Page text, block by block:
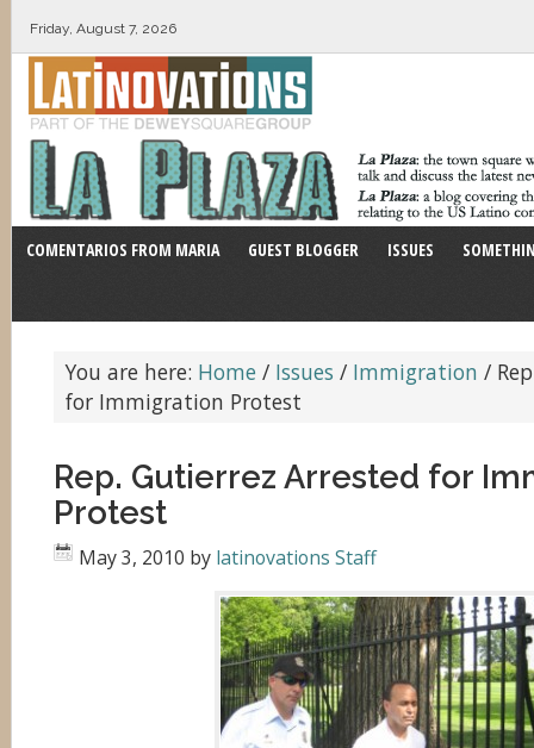
Friday, August 7, 2026
COMENTARIOS FROM MARIA GUEST BLOGGER ISSUES
You are here: Home / Issues / Immigration /
for Immigration Protest
Rep. Gutierrez Arrested for
Protest
May 3, 2010 by latinovations Staff